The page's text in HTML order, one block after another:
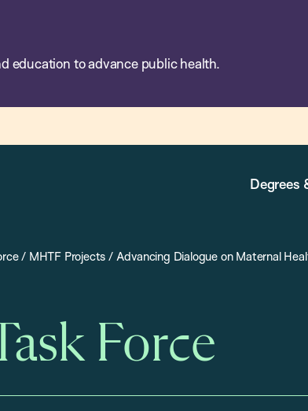
education to advance public health.
Degrees
/ MHTF Projects / Advancing Dialogue on Maternal
Force